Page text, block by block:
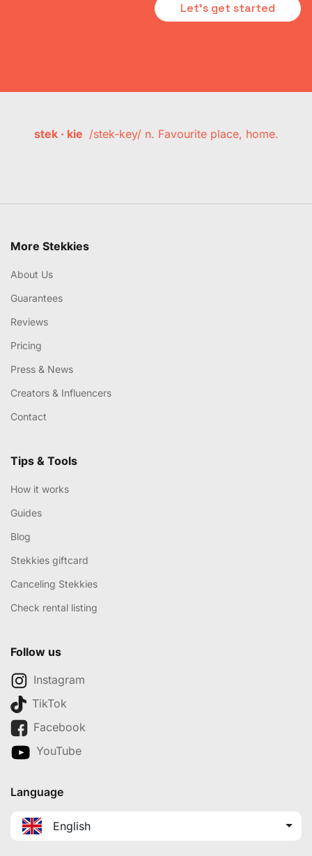
Let's get started
stek · kie /stek-key/ n. Favourite place, home.
More Stekkies
About Us
Guarantees
Reviews
Pricing
Press & News
Creators & Influencers
Contact
Tips & Tools
How it works
Guides
Blog
Stekkies giftcard
Canceling Stekkies
Check rental listing
Follow us
Instagram
TikTok
Facebook
YouTube
Language
English